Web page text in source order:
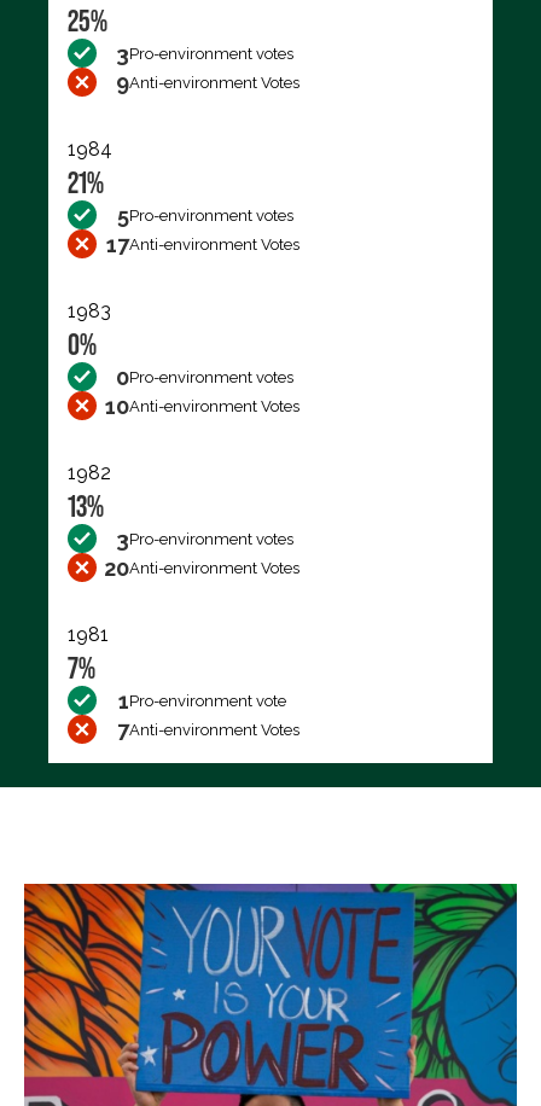
25%
3Pro-environment votes
9Anti-environment Votes
1984
21%
5Pro-environment votes
17Anti-environment Votes
1983
0%
0Pro-environment votes
10Anti-environment Votes
1982
13%
3Pro-environment votes
20Anti-environment Votes
1981
7%
1Pro-environment vote
7Anti-environment Votes